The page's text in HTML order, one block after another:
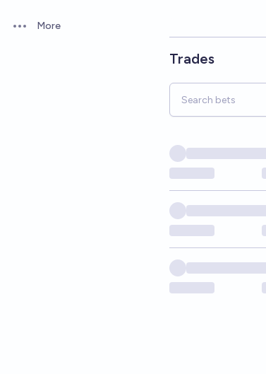
Open options
More
Trades